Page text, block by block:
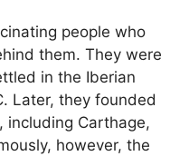
people who
them. They were
in the Iberian
Later, they founded
including Carthage,
however, the